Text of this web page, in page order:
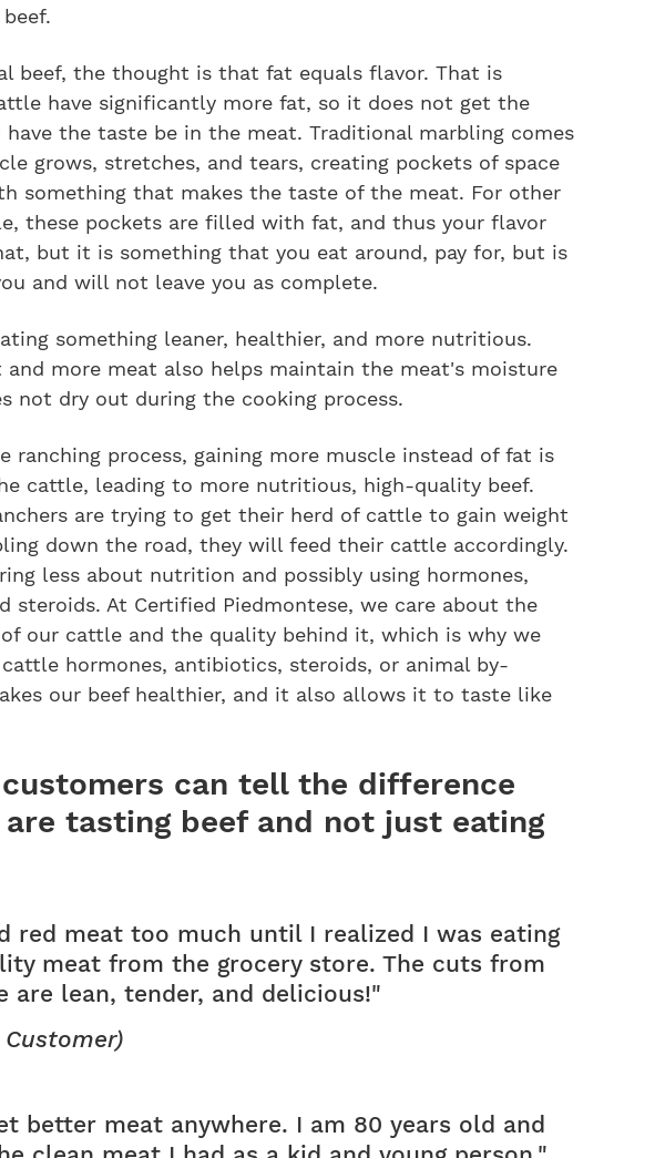
beef, the thought is that fat equals flavor. That is
have significantly more fat, so it does not get the
the taste be in the meat. Traditional marbling comes
grows, stretches, and tears, creating pockets of space
something that makes the taste of the meat. For other
these pockets are filled with fat, and thus your flavor
but it is something that you eat around, pay for, but is
and will not leave you as complete.
something leaner, healthier, and more nutritious.
and more meat also helps maintain the meat's moisture
not dry out during the cooking process.
ranching process, gaining more muscle instead of fat is
cattle, leading to more nutritious, high-quality beef.
are trying to get their herd of cattle to gain weight
down the road, they will feed their cattle accordingly.
less about nutrition and possibly using hormones,
steroids. At Certified Piedmontese, we care about the
our cattle and the quality behind it, which is why we
cattle hormones, antibiotics, steroids, or animal by-
our beef healthier, and it also allows it to taste like
customers can tell the difference
tasting beef and not just eating
red meat too much until I realized I was eating
meat from the grocery store. The cuts from
are lean, tender, and delicious!"
Customer)
better meat anywhere. I am 80 years old and